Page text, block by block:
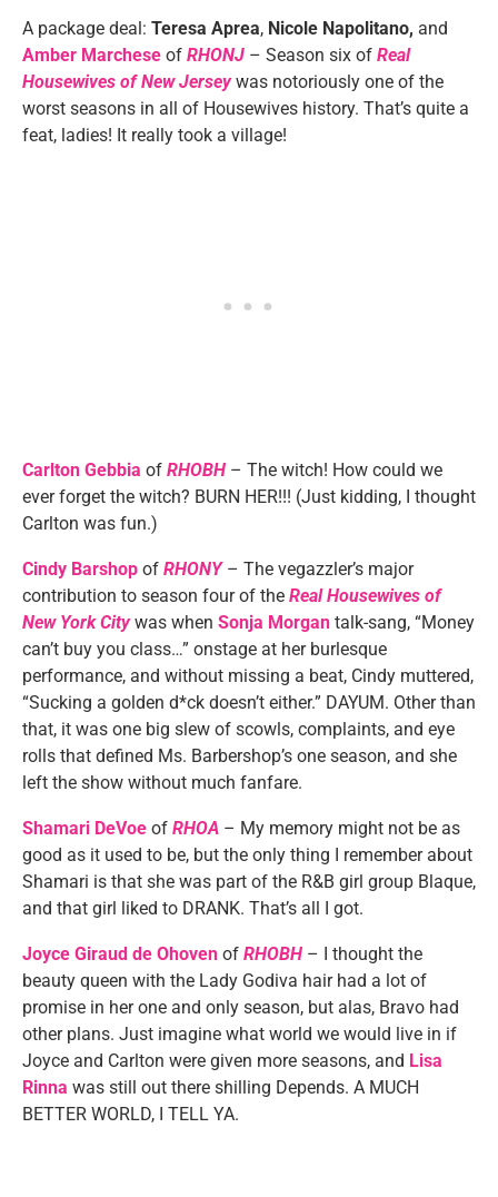
A package deal: Teresa Aprea, Nicole Napolitano, and
Amber Marchese of RHONJ – Season six of Real
Housewives of New Jerseywas notoriously one of the
worst seasons in all of Housewives history. That’s quite a
feat, ladies! It really took a village!
Carlton Gebbia of RHOBH – The witch! How could we
ever forget the witch? BURN HER!!! (Just kidding, I thought
Carlton was fun.)
Cindy Barshop of RHONY– The vegazzler’s major
contribution to season four of the Real Housewives of
New York Citywas when Sonja Morgan talk-sang, “Money
can’t buy you class…” onstage at her burlesque
performance, and without missing a beat, Cindy muttered,
“Sucking a golden d*ck doesn’t either.” DAYUM. Other than
that, it was one big slew of scowls, complaints, and eye
rolls that defined Ms. Barbershop’s one season, and she
left the show without much fanfare.
Shamari DeVoe of RHOA – My memory might not be as
good as it used to be, but the only thing I remember about
Shamari is that she was part of the R&B girl group Blaque,
and that girl liked to DRANK. That’s all I got.
Joyce Giraud de Ohoven of RHOBH – I thought the
beauty queen with the Lady Godiva hair had a lot of
promise in her one and only season, but alas, Bravo had
other plans. Just imagine what world we would live in if
Joyce and Carlton were given more seasons, and Lisa
Rinna was still out there shilling Depends. A MUCH
BETTER WORLD, I TELL YA.